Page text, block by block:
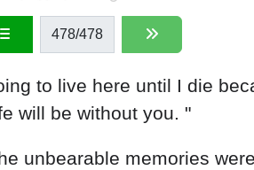
478/478
to live here until I die
will be without you. "
unbearable memories